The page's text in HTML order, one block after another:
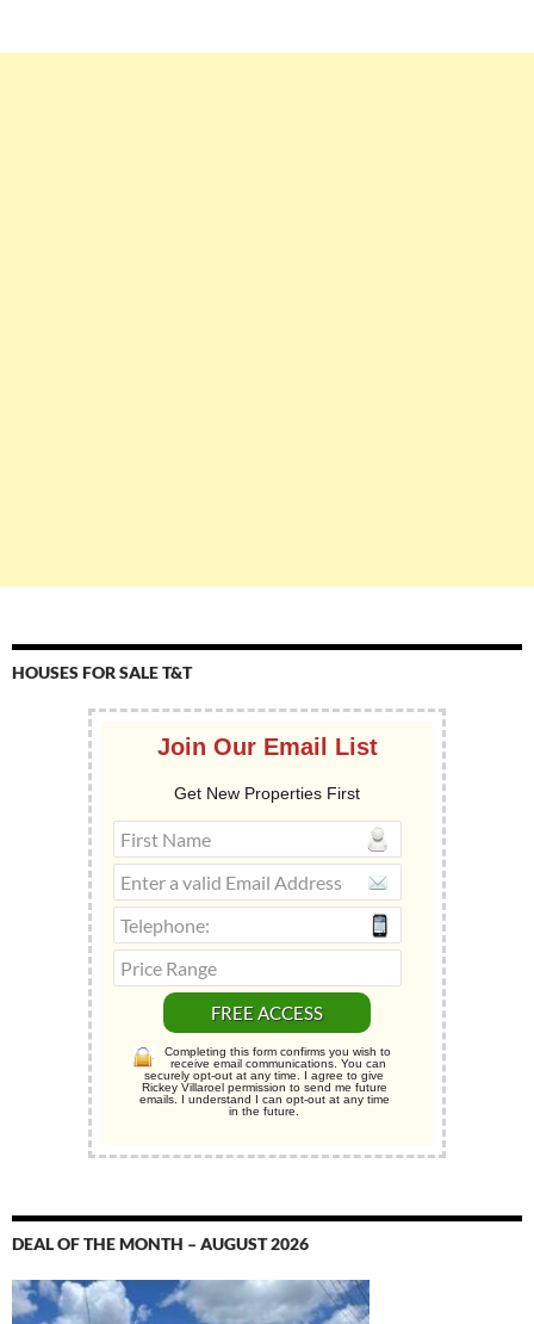
HOUSES FOR SALE T&T
Join Our Email List
Get New Properties First
Completing this form confirms you wish to
receive email communications. You can
securely opt-out at any time. I agree to give
Rickey Villaroel permission to send me future
emails. I understand I can opt-out at any time
in the future.
DEAL OF THE MONTH – AUGUST 2026